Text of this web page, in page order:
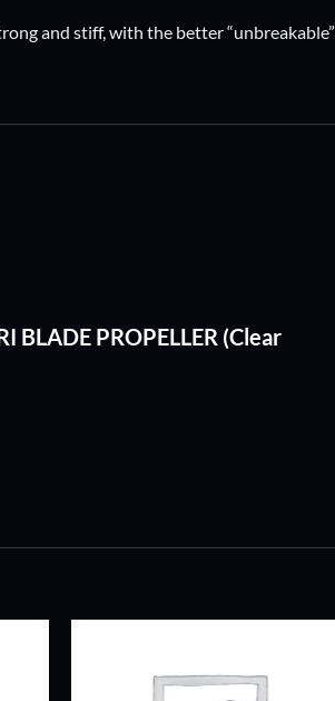
and stiff, with the better “unbreakable”
BLADE PROPELLER (Clear